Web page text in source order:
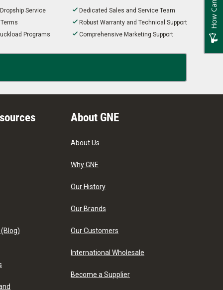
Service
Programs
Dedicated Sales and Service Team
Robust Warranty and Technical Support
Comprehensive Marketing Support
About GNE
About Us
Why GNE
Our History
Our Brands
Our Customers
International Wholesale
Become a Supplier